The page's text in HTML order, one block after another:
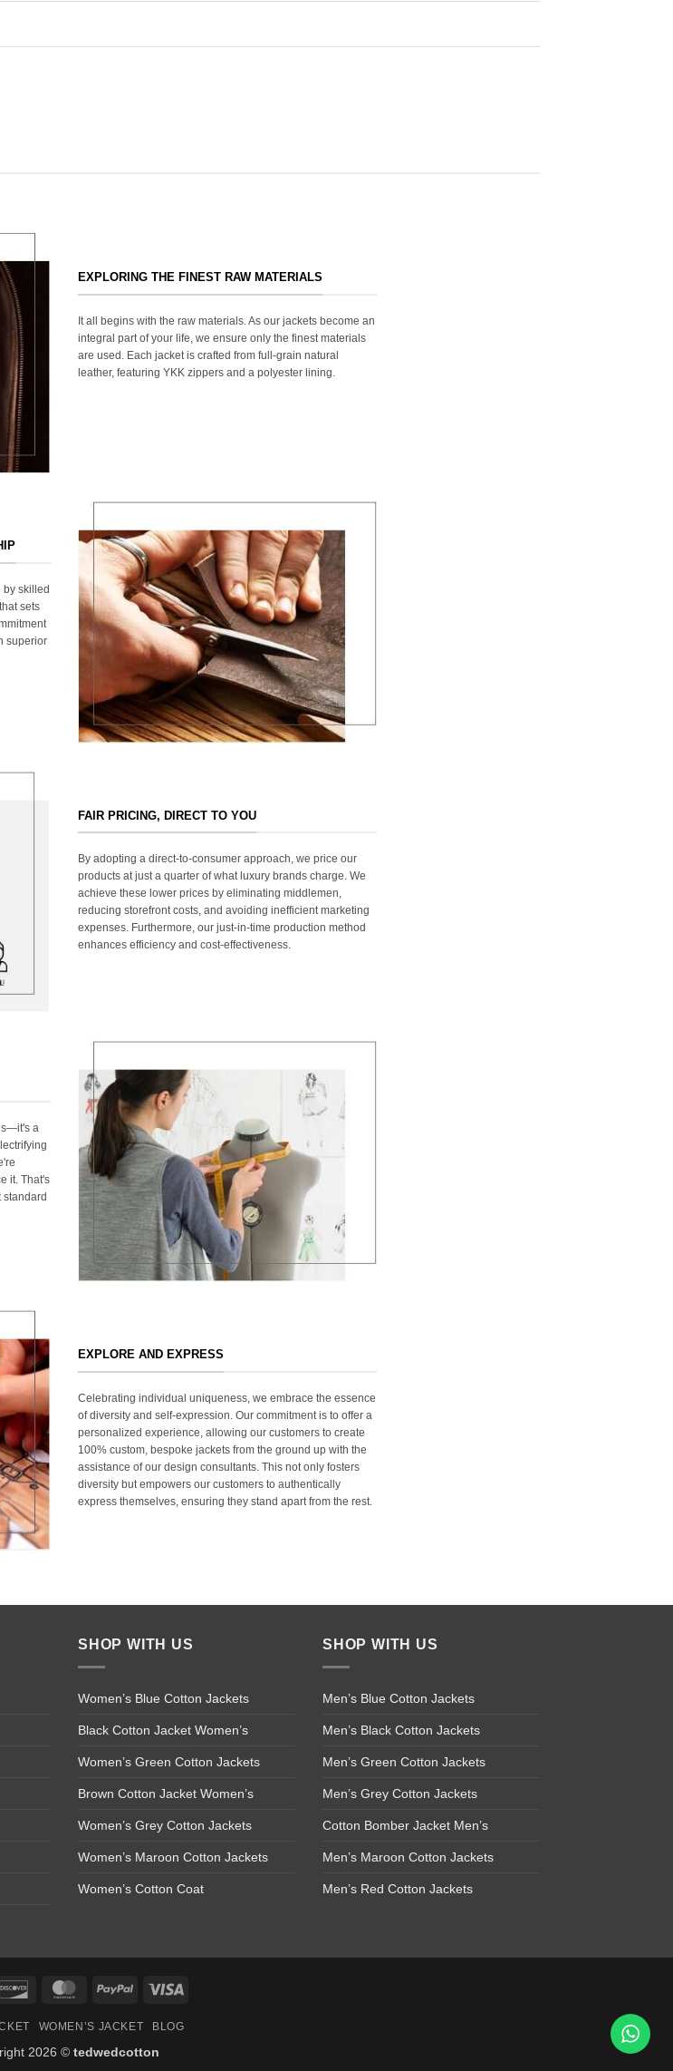
EXPLORING THE FINEST RAW MATERIALS
It all begins with the raw materials. As our jackets become an
integral part of your life, we ensure only the finest materials
are used. Each jacket is crafted from full-grain natural
leather, featuring YKK zippers and a polyester lining.
by skilled
sets
superior
FAIR PRICING, DIRECT TO YOU
By adopting a direct-to-consumer approach, we price our
products at just a quarter of what luxury brands charge. We
achieve these lower prices by eliminating middlemen,
reducing storefront costs, and avoiding inefficient marketing
expenses. Furthermore, our just-in-time production method
enhances efficiency and cost-effectiveness.
a
it. That's
EXPLORE AND EXPRESS
Celebrating individual uniqueness, we embrace the essence
of diversity and self-expression. Our commitment is to offer a
personalized experience, allowing our customers to create
100% custom, bespoke jackets from the ground up with the
assistance of our design consultants. This not only fosters
diversity but empowers our customers to authentically
express themselves, ensuring they stand apart from the rest.
SHOP WITH US
Women’s Blue Cotton Jackets
Black Cotton Jacket Women’s
Women’s Green Cotton Jackets
Brown Cotton Jacket Women’s
Women’s Grey Cotton Jackets
Women’s Maroon Cotton Jackets
Women’s Cotton Coat
SHOP WITH US
Men’s Blue Cotton Jackets
Men’s Black Cotton Jackets
Men’s Green Cotton Jackets
Men’s Grey Cotton Jackets
Cotton Bomber Jacket Men’s
Men’s Maroon Cotton Jackets
Men’s Red Cotton Jackets
Discover MasterCardPayPal
WOMEN’S JACKET BLOG
2026 © tedwedcotton